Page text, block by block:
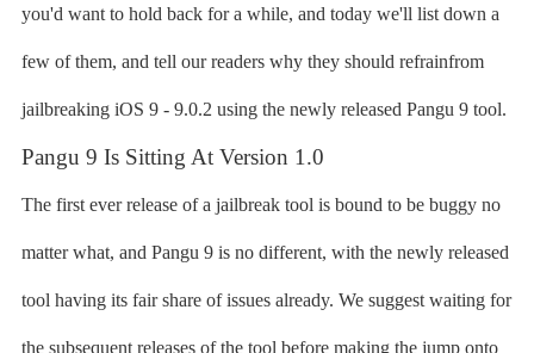
you'd want to hold back for a while, and today we'll list down a
few of them, and tell our readers why they should refrainfrom
jailbreaking iOS 9 - 9.0.2 using the newly released Pangu 9 tool.
Pangu 9 Is Sitting At Version 1.0
The first ever release of a jailbreak tool is bound to be buggy no
matter what, and Pangu 9 is no different, with the newly released
tool having its fair share of issues already. We suggest waiting for
the subsequent releases of the tool before making the jump onto